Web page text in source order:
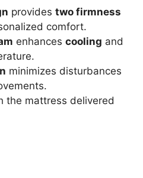
provides two firmness
comfort.
enhances cooling and
minimizes disturbances
the mattress delivered